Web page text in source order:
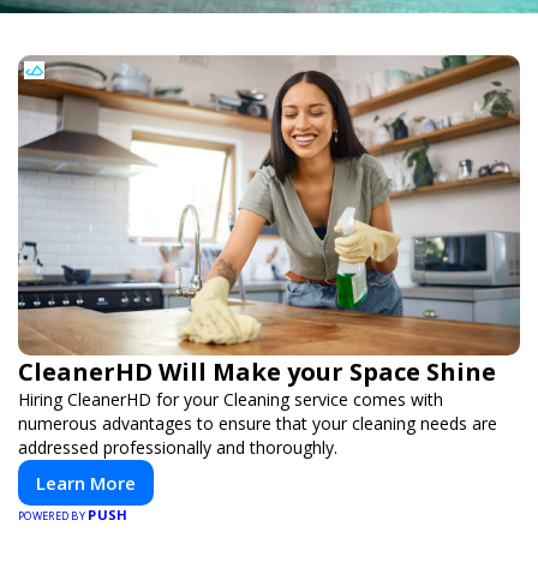
CleanerHD Will Make your Space Shine
Hiring CleanerHD for your Cleaning service comes with
numerous advantages to ensure that your cleaning needs are
addressed professionally and thoroughly.
Learn More
POWERED BY PUSH